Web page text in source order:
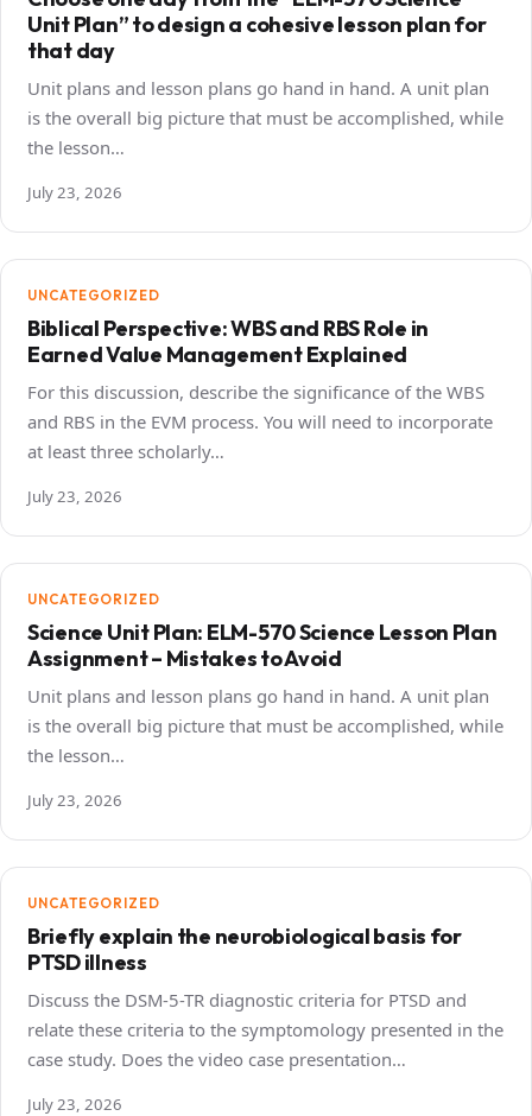
Unit Plan” to design a cohesive lesson plan for
that day
Unit plans and lesson plans go hand in hand. A unit plan
is the overall big picture that must be accomplished, while
the lesson…
July 23, 2026
UNCATEGORIZED
Biblical Perspective: WBS and RBS Role in
Earned Value Management Explained
For this discussion, describe the significance of the WBS
and RBS in the EVM process. You will need to incorporate
at least three scholarly…
July 23, 2026
UNCATEGORIZED
Science Unit Plan: ELM-570 Science Lesson Plan
Assignment – Mistakes to Avoid
Unit plans and lesson plans go hand in hand. A unit plan
is the overall big picture that must be accomplished, while
the lesson…
July 23, 2026
UNCATEGORIZED
Briefly explain the neurobiological basis for
PTSD illness
Discuss the DSM-5-TR diagnostic criteria for PTSD and
relate these criteria to the symptomology presented in the
case study. Does the video case presentation…
July 23, 2026